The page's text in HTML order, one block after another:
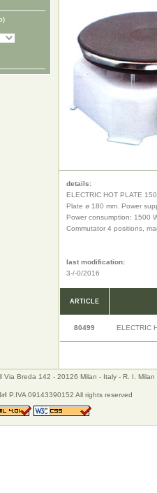
)
details:
ELECTRIC HOT PLATE
Plate ø 180 mm. Power
Power consumption: 1500
Commutator 4 positions,
last modification:
3-/-0/2016
ARTICLE
80499 ELECTRIC
Via Breda 142 - 20126 Milan - Italy - R. I.
P.IVA 09143390152 All rights reserved